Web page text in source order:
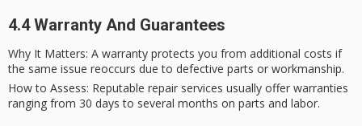
4.4 Warranty And Guarantees
Why It Matters: A warranty protects you from additional costs if
the same issue reoccurs due to defective parts or workmanship.
How to Assess: Reputable repair services usually offer warranties
ranging from 30 days to several months on parts and labor.